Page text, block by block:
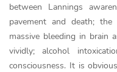
between Lannings
pavement and death;
massive bleeding in brain
vividly; alcohol
consciousness. It is